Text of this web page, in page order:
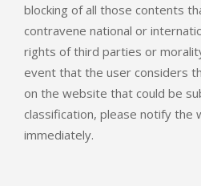
blocking of all those contents
contravene national or
rights of third parties or
event that the user considers
on the website that could be
classification, please notify the
immediately.